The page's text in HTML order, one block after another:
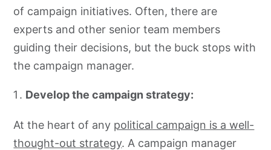
of campaign initiatives. Often, there are
experts and other senior team members
guiding their decisions, but the buck stops with
the campaign manager.
Develop the campaign strategy:
At the heart of any political campaign is a well-
thought-out strategy. A campaign manager